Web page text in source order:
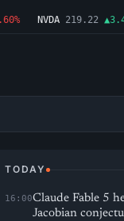
NVDA 219.22 ▲3.43%
TODAY
16:00Claude Fable 5
Jacobian